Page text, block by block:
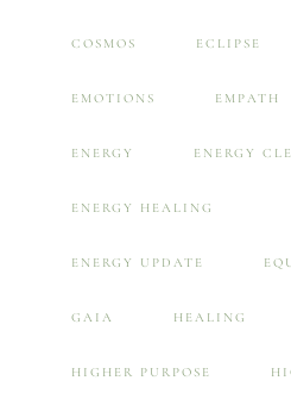
COSMOS ECLIPSE
EMOTIONS EMPATH
ENERGY ENERGY
ENERGY HEALING
ENERGY UPDATE
GAIA HEALING
HIGHER PURPOSE